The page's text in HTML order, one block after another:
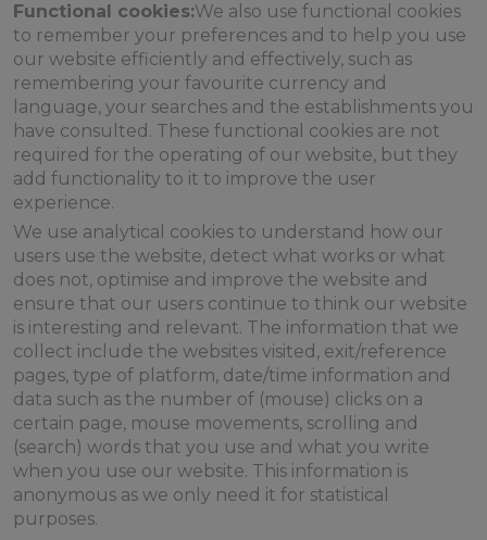
Functional cookies:We also use functional cookies
to remember your preferences and to help you use
our website efficiently and effectively, such as
remembering your favourite currency and
language, your searches and the establishments you
have consulted. These functional cookies are not
required for the operating of our website, but they
add functionality to it to improve the user
experience.
We use analytical cookies to understand how our
users use the website, detect what works or what
does not, optimise and improve the website and
ensure that our users continue to think our website
is interesting and relevant. The information that we
collect include the websites visited, exit/reference
pages, type of platform, date/time information and
data such as the number of (mouse) clicks on a
certain page, mouse movements, scrolling and
(search) words that you use and what you write
when you use our website. This information is
anonymous as we only need it for statistical
purposes.